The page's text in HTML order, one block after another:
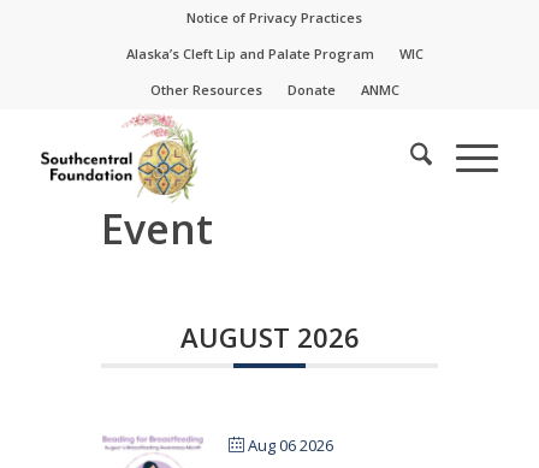
Notice of Privacy Practices
Alaska’s Cleft Lip and Palate Program
WIC
Other Resources
Donate ANMC
Event
AUGUST 2026
Aug 06 2026